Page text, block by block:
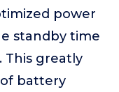
power
standby time
This greatly
battery